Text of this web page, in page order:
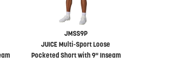
JMSS9P
JUICE Multi-Sport Loose
Pocketed Short with 9" Inseam